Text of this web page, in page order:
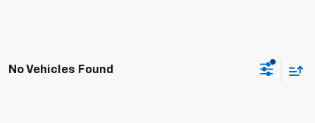
No Vehicles Found